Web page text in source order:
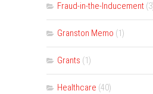
Fraud-in-the-Inducement
Granston Memo (1)
Grants (1)
Healthcare (40)